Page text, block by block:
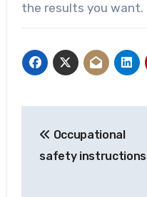
the results you want.
navigation
Occupational
safety instructions